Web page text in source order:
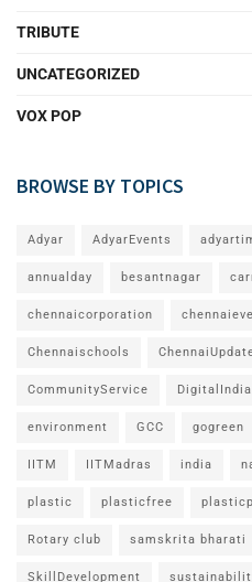
TRIBUTE
UNCATEGORIZED
VOX POP
BROWSE BY TOPICS
Adyar AdyarEvents
annualday besantnagar
chennaicorporation
Chennaischools
CommunityService DigitalIndia
environment GCC gogreen
IITM IITMadras india
plastic plasticfree
Rotary club samskrita bharati
SkillDevelopment